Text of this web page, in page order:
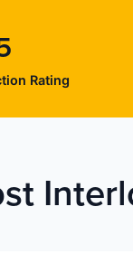
Rating